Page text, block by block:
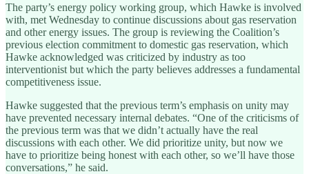
The party’s energy policy working group, which Hawke is involved
with, met Wednesday to continue discussions about gas reservation
and other energy issues. The group is reviewing the Coalition’s
previous election commitment to domestic gas reservation, which
Hawke acknowledged was criticized by industry as too
interventionist but which the party believes addresses a fundamental
competitiveness issue.
Hawke suggested that the previous term’s emphasis on unity may
have prevented necessary internal debates. “One of the criticisms of
the previous term was that we didn’t actually have the real
discussions with each other. We did prioritize unity, but now we
have to prioritize being honest with each other, so we’ll have those
conversations,” he said.